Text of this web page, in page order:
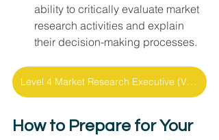
ability to critically evaluate market
research activities and explain
their decision-making processes.
Level 4 Market Research Executive (V1.0) - Fact Sheet
How to Prepare for Your